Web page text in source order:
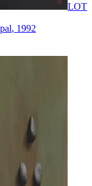
LOT
, 1992